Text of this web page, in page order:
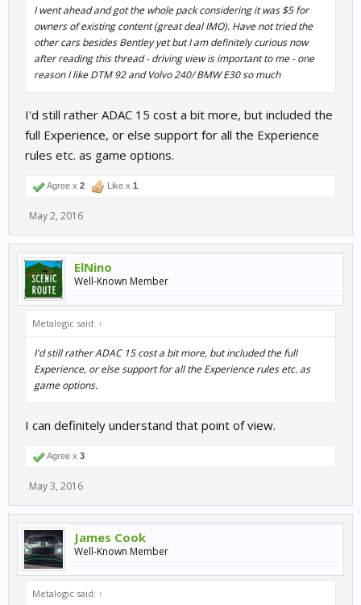
I went ahead and got the whole pack considering it was $5 for
owners of existing content (great deal IMO). Have not tried the
other cars besides Bentley yet but I am definitely curious now
after reading this thread - driving view is important to me - one
reason I like DTM 92 and Volvo 240/ BMW E30 so much
I'd still rather ADAC 15 cost a bit more, but included the
full Experience, or else support for all the Experience
rules etc. as game options.
Agree x 2 Like x 1
May 2, 2016
ElNino
Well-Known Member
Metalogic said: ↑
I'd still rather ADAC 15 cost a bit more, but included the full
Experience, or else support for all the Experience rules etc. as
game options.
I can definitely understand that point of view.
Agree x 3
May 3, 2016
James Cook
Well-Known Member
Metalogic said: ↑